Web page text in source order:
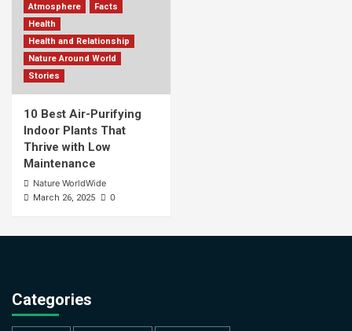
Atmosphere
Facts
Health
Health and Relationship
Nature Around World
Stories
10 Best Air-Purifying
Indoor Plants That
Thrive with Low
Maintenance
Nature WorldWide
March 26, 2025 0
Categories